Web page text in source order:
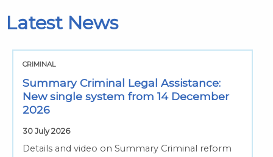
Latest News
CRIMINAL
Summary Criminal Legal Assistance:
New single system from 14 December
2026
30 July 2026
Details and video on Summary Criminal reform